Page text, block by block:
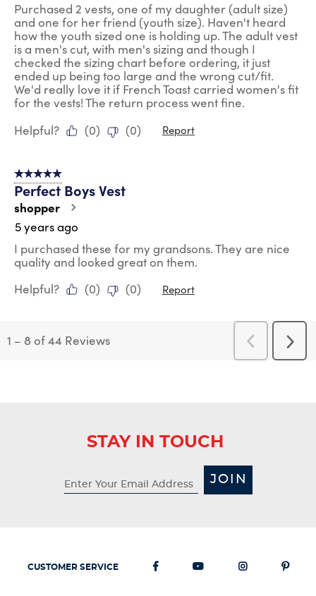
Purchased 2 vests, one of my daughter (adult size)
and one for her friend (youth size). Haven't heard
how the youth sized one is holding up. The adult vest
is a men's cut, with men's sizing and though I
checked the sizing chart before ordering, it just
ended up being too large and the wrong cut/fit.
We'd really love it if French Toast carried women's fit
for the vests! The return process went fine.
Helpful?
(0) (0) Report
5 out of 5 stars.
Perfect Boys Vest
shopper
5 years ago
I purchased these for my grandsons. They are nice
quality and looked great on them.
Helpful?
(0) (0) Report
1 – 8 of 44 Reviews
Previous
Reviews
Next
STAY IN TOUCH
JOIN
CUSTOMER SERVICE